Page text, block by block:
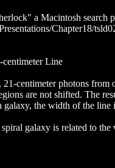
a Macintosh search
Chapter18/
Line
centimeter photons
are not shifted. The
the width of the
galaxy is related to